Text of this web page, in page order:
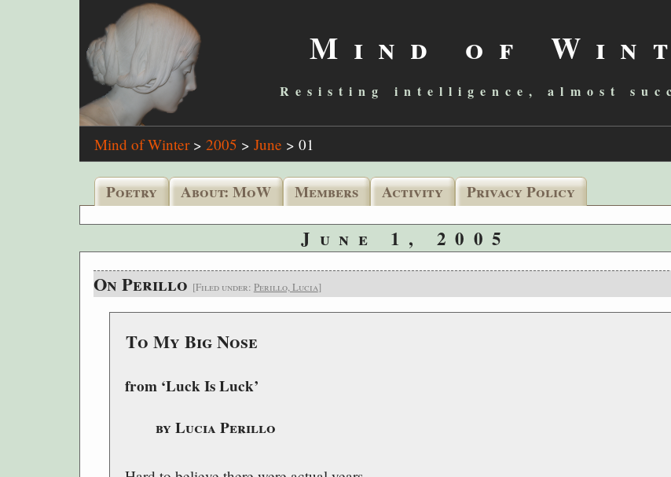
Mind of
Resisting intelligence, almost
Mind of Winter> 2005 > June > 01
Poetry About: MoW Members Activity Privacy Policy
June 1, 2005
On Perillo [Filed under: Perillo, Lucia]
To My Big Nose
from ‘Luck Is Luck’
by Lucia Perillo